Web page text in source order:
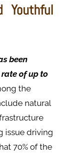
Youthful
been
of up to
the
natural
issue driving
70% of the